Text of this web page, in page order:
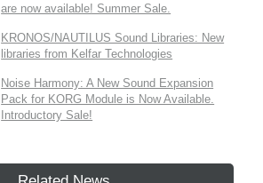
are now available! Summer Sale.
KRONOS/NAUTILUS Sound Libraries: New
libraries from Kelfar Technologies
Noise Harmony: A New Sound Expansion
Pack for KORG Module is Now Available.
Introductory Sale!